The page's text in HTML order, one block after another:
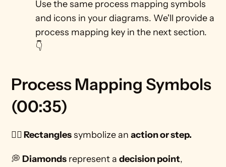
Use the same process mapping symbols
and icons in your diagrams. We'll provide a
process mapping key in the next section.
👇
Process Mapping Symbols
(00:35)
🏃‍♀️ Rectangles symbolize an action or step.
💭 Diamonds represent a decision point,